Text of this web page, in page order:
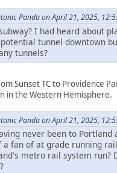
Panda on April 21, 2025,
I had heard about
tunnel downtown
tunnels?
Sunset TC to Providence
in the Western Hemisphere.
Panda on April 21, 2025,
never been to Portland
a fan of at grade running
metro rail system run?